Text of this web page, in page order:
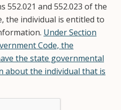
552.021 and 552.023 of the
the individual is entitled to
Under Section
Code, the
the state governmental
about the individual that is